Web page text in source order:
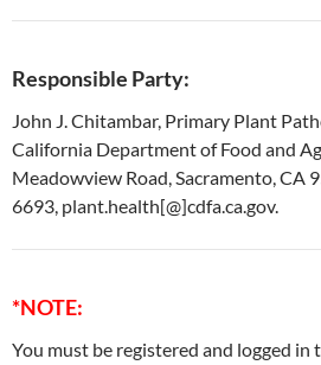
Responsible Party:
John J. Chitambar, Primary Plant
California Department of Food and
Meadowview Road, Sacramento, CA
6693, plant.health[@]cdfa.ca.gov.
*NOTE:
You must be registered and logged